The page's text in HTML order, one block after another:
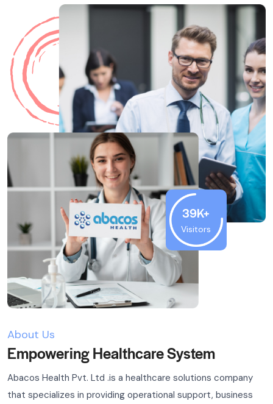
39K+
Visitors
About Us
Empowering Healthcare System
Abacos Health Pvt. Ltd .is a healthcare solutions company
that specializes in providing operational support, business